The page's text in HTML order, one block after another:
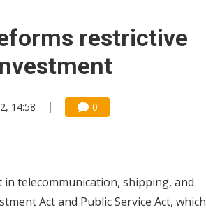
to value wars
disrupt AI supply chain
restrictive
14:58 0
telecommunication, shipping, and
Act and Public Service Act, which